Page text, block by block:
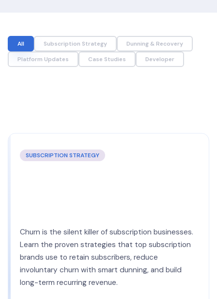
All Subscription Strategy
Dunning & Recovery
Platform Updates
Case Studies Developer
SUBSCRIPTION STRATEGY
Churn is the silent killer of subscription businesses.
Learn the proven strategies that top subscription
brands use to retain subscribers, reduce
involuntary churn with smart dunning, and build
long-term recurring revenue.